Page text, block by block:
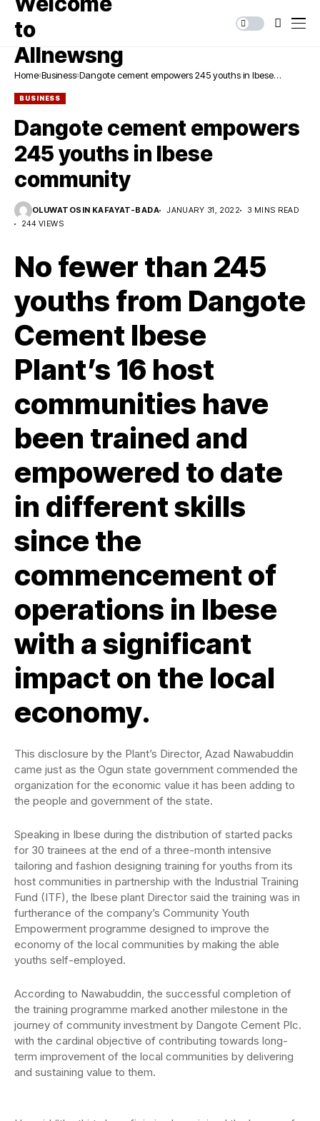
Home Business Dangote cement empowers 245 youths in Ibese
BUSINESS
Dangote cement empowers
245 youths in Ibese
community
OLUWATOSIN KAFAYAT-BADA JANUARY 31, 2022
3 MINS READ
244 VIEWS
No fewer than 245
youths from Dangote
Cement Ibese
Plant’s 16 host
communities have
been trained and
empowered to date
in different skills
since the
commencement of
operations in Ibese
with a significant
impact on the local
economy.
This disclosure by the Plant’s Director, Azad Nawabuddin
came just as the Ogun state government commended the
organization for the economic value it has been adding to
the people and government of the state.
Speaking in Ibese during the distribution of started packs
for 30 trainees at the end of a three-month intensive
tailoring and fashion designing training for youths from its
host communities in partnership with the Industrial Training
Fund (ITF), the Ibese plant Director said the training was in
furtherance of the company’s Community Youth
Empowerment programme designed to improve the
economy of the local communities by making the able
youths self-employed.
According to Nawabuddin, the successful completion of
the training programme marked another milestone in the
journey of community investment by Dangote Cement Plc.
with the cardinal objective of contributing towards long-
term improvement of the local communities by delivering
and sustaining value to them.